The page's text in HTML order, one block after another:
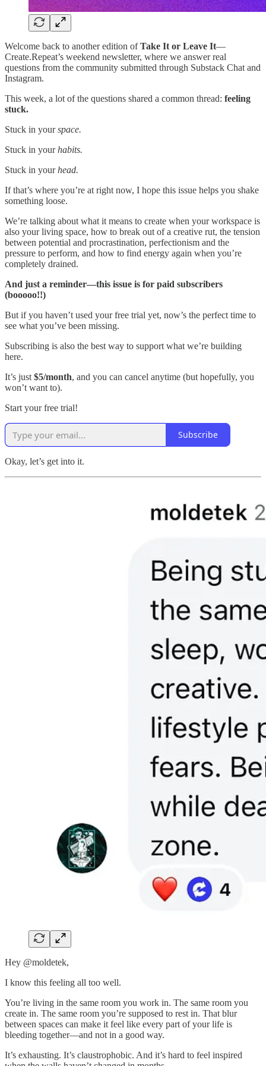
Welcome back to another edition ofTake It or Leave It—
Create.Repeat’s weekend newsletter, where we answer real
questions from the community submitted through Substack Chat and
Instagram.
This week, a lot of the questions shared a common thread: feeling
stuck.
Stuck in yourspace.
Stuck in yourhabits.
Stuck in yourhead.
If that’s where you’re at right now, I hope this issue helps you shake
something loose.
We’re talking about what it means to create when your workspace is
also your living space, how to break out of a creative rut, the tension
between potential and procrastination, perfectionism and the
pressure to perform, and how to find energy again when you’re
completely drained.
And just a reminder—this issue is for paid subscribers
(booooo!!)
But if you haven’t used your free trial yet, now’s the perfect time to
see what you’ve been missing.
Subscribing is also the best way to support what we’re building
here.
It’s just $5/month, and you can cancel anytime (but hopefully, you
won’t want to).
Start your free trial!
Subscribe
Okay, let’s get into it.
Hey @moldetek,
I know this feeling all too well.
You’re living in the same room you work in. The same room you
create in. The same room you’re supposed to rest in. That blur
between spaces can make it feel like every part of your life is
bleeding together—and not in a good way.
It’s exhausting. It’s claustrophobic. And it’s hard to feel inspired